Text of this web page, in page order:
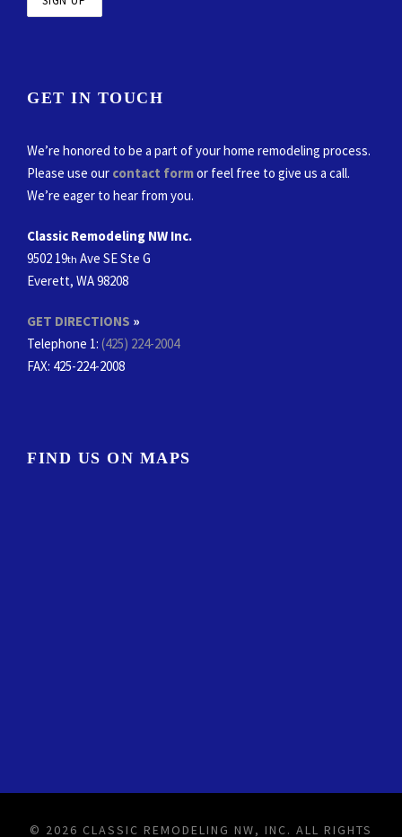
GET IN TOUCH
We’re honored to be a part of your home remodeling process.
Please use our contact formor feel free to give us a call.
We’re eager to hear from you.
Classic Remodeling NW Inc.
9502 19th Ave SE Ste G
Everett, WA 98208
GET DIRECTIONS »
Telephone 1: (425) 224-2004
FAX: 425-224-2008
FIND US ON MAPS
© 2026 CLASSIC REMODELING NW, INC. ALL RIGHTS